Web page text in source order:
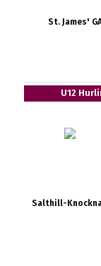
St. James'
U12
Salthill-